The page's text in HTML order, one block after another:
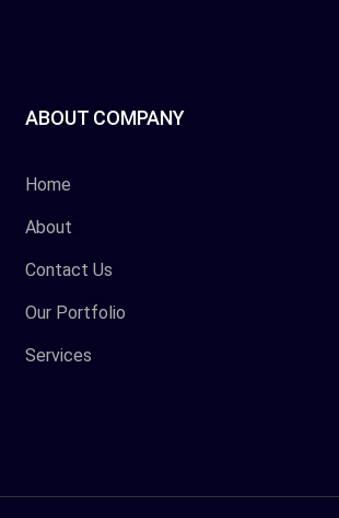
ABOUT COMPANY
Home
About
Contact Us
Our Portfolio
Services